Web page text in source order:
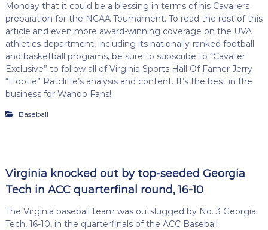
Monday that it could be a blessing in terms of his Cavaliers
preparation for the NCAA Tournament. To read the rest of this
article and even more award-winning coverage on the UVA
athletics department, including its nationally-ranked football
and basketball programs, be sure to subscribe to “Cavalier
Exclusive” to follow all of Virginia Sports Hall Of Famer Jerry
“Hootie” Ratcliffe’s analysis and content. It’s the best in the
business for Wahoo Fans!
Baseball
Virginia knocked out by top-seeded Georgia
Tech in ACC quarterfinal round, 16-10
The Virginia baseball team was outslugged by No. 3 Georgia
Tech, 16-10, in the quarterfinals of the ACC Baseball